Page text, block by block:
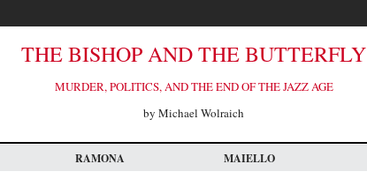
THE BISHOP AND THE BUTTERFLY
MURDER, POLITICS, AND THE END OF THE JAZZ AGE
by Michael Wolraich
RAMONA MAIELLO